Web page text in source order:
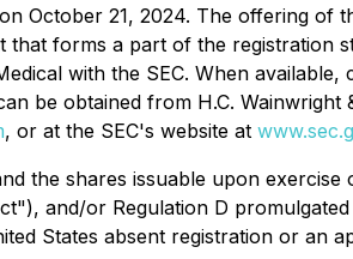
October 21, 2024. The offering of
forms a part of the registration
with the SEC. When
be obtained from H.C.
, or at the SEC's website at
the shares issuable upon
and/or Regulation D
States absent registration or an